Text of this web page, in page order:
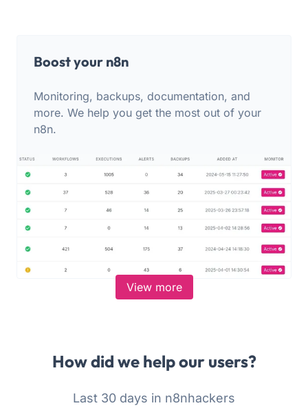
Boost your n8n
Monitoring, backups, documentation, and
more. We help you get the most out of your
n8n.
View more
How did we help our users?
Last 30 days in n8nhackers